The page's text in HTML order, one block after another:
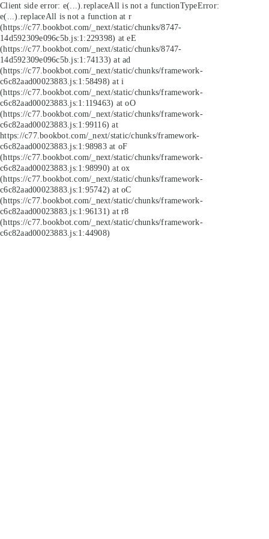
Client side error: e(...).replaceAll is not a functionTypeError:
e(...).replaceAll is not a function at r
(https://c77.bookbot.com/_next/static/chunks/8747-
14d592309e096c5b.js:1:229398) at eE
(https://c77.bookbot.com/_next/static/chunks/8747-
14d592309e096c5b.js:1:74133) at ad
(https://c77.bookbot.com/_next/static/chunks/framework-
c6c82aad00023883.js:1:58498) at i
(https://c77.bookbot.com/_next/static/chunks/framework-
c6c82aad00023883.js:1:119463) at oO
(https://c77.bookbot.com/_next/static/chunks/framework-
c6c82aad00023883.js:1:99116) at
https://c77.bookbot.com/_next/static/chunks/framework-
c6c82aad00023883.js:1:98983 at oF
(https://c77.bookbot.com/_next/static/chunks/framework-
c6c82aad00023883.js:1:98990) at ox
(https://c77.bookbot.com/_next/static/chunks/framework-
c6c82aad00023883.js:1:95742) at oC
(https://c77.bookbot.com/_next/static/chunks/framework-
c6c82aad00023883.js:1:96131) at r8
(https://c77.bookbot.com/_next/static/chunks/framework-
c6c82aad00023883.js:1:44908)